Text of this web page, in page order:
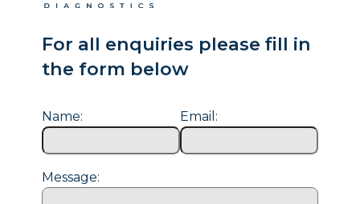
For all enquiries please fill in
the form below
Name: Email:
Message: